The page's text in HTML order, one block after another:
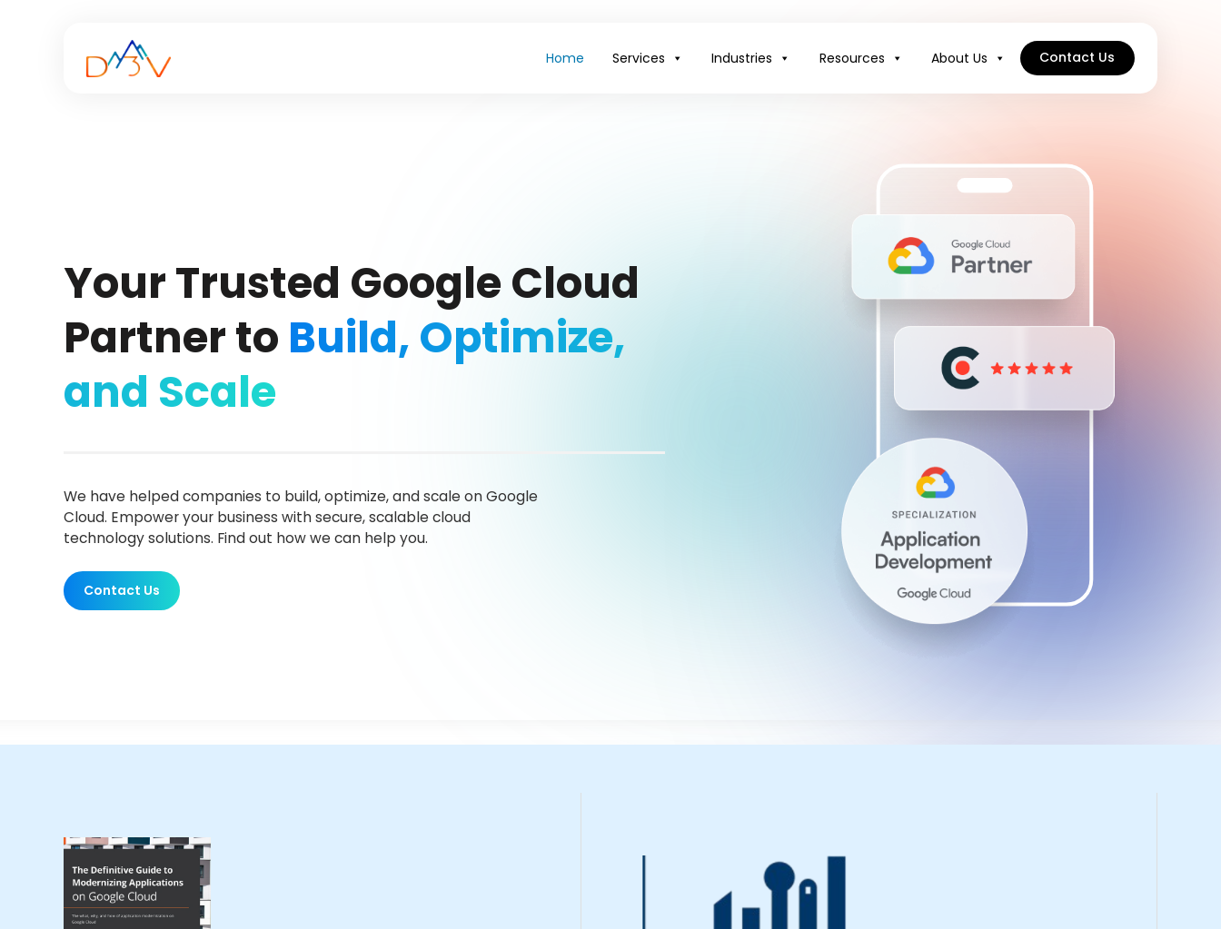
Home Services Industries Resources About Us Contact Us
Your Trusted Google Cloud
Partner to Build, Optimize,
and Scale
We have helped companies to build, optimize, and scale on Google
Cloud. Empower your business with secure, scalable cloud
technology solutions. Find out how we can help you.
Contact Us